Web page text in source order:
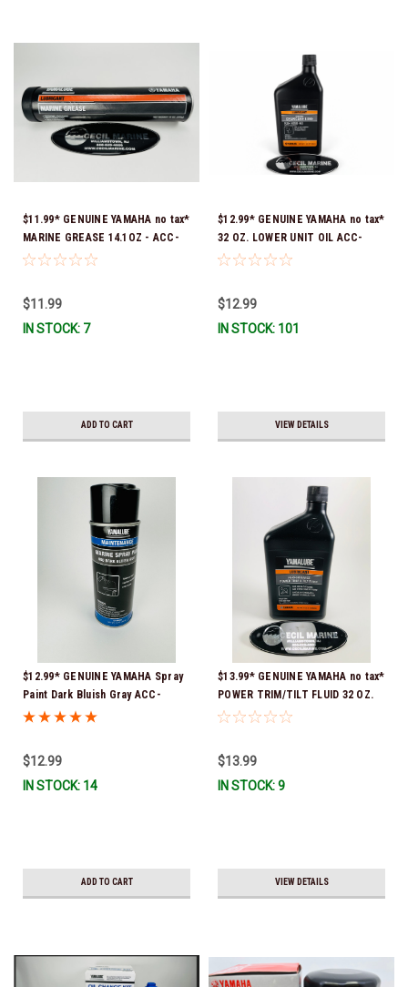
$11.99* GENUINE YAMAHA no tax*
MARINE GREASE 14.1OZ - ACC-
GREAS-14-CT *In Stock & Ready
$11.99
IN STOCK: 7
ADD TO CART
$12.99* GENUINE YAMAHA no tax*
32 OZ. LOWER UNIT OIL ACC-
GEARL-UB-QT *In Stock & Ready
$12.99
IN STOCK: 101
VIEW DETAILS
$12.99* GENUINE YAMAHA Spray
Paint Dark Bluish Gray ACC-
MRNPA-IT-8D *In Stock & Ready
$12.99
IN STOCK: 14
ADD TO CART
$13.99* GENUINE YAMAHA no tax*
POWER TRIM/TILT FLUID 32 OZ.
ACC-PWRTR-MF-32 *In Stock &
$13.99
IN STOCK: 9
VIEW DETAILS